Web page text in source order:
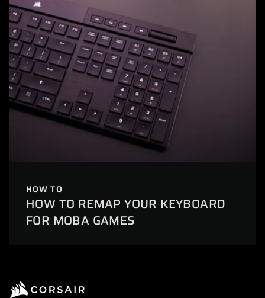
HOW TO
HOW TO REMAP YOUR KEYBOARD
FOR MOBA GAMES